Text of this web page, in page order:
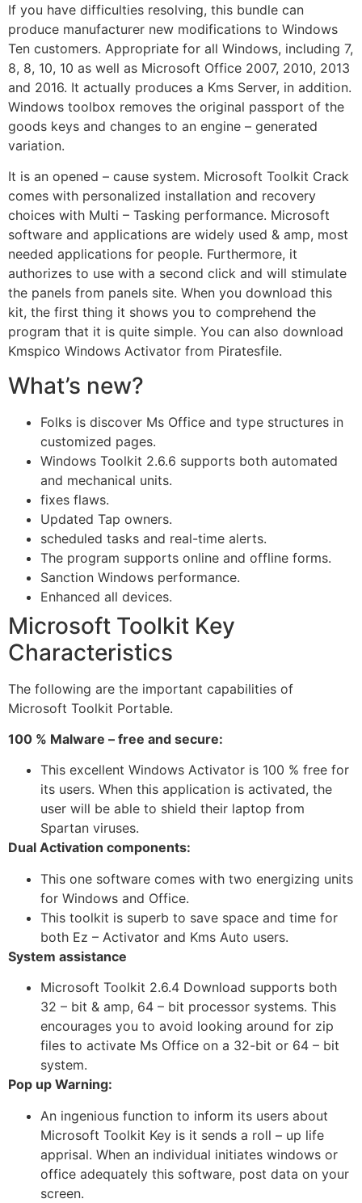
If you have difficulties resolving, this bundle can
produce manufacturer new modifications to Windows
Ten customers. Appropriate for all Windows, including 7,
8, 8, 10, 10 as well as Microsoft Office 2007, 2010, 2013
and 2016. It actually produces a Kms Server, in addition.
Windows toolbox removes the original passport of the
goods keys and changes to an engine – generated
variation.
It is an opened – cause system. Microsoft Toolkit Crack
comes with personalized installation and recovery
choices with Multi – Tasking performance. Microsoft
software and applications are widely used & amp, most
needed applications for people. Furthermore, it
authorizes to use with a second click and will stimulate
the panels from panels site. When you download this
kit, the first thing it shows you to comprehend the
program that it is quite simple. You can also download
Kmspico Windows Activator from Piratesfile.
What’s new?
Folks is discover Ms Office and type structures in
customized pages.
Windows Toolkit 2.6.6 supports both automated
and mechanical units.
fixes flaws.
Updated Tap owners.
scheduled tasks and real-time alerts.
The program supports online and offline forms.
Sanction Windows performance.
Enhanced all devices.
Microsoft Toolkit Key
Characteristics
The following are the important capabilities of
Microsoft Toolkit Portable.
100 % Malware – free and secure:
This excellent Windows Activator is 100 % free for
its users. When this application is activated, the
user will be able to shield their laptop from
Spartan viruses.
Dual Activation components:
This one software comes with two energizing units
for Windows and Office.
This toolkit is superb to save space and time for
both Ez – Activator and Kms Auto users.
System assistance
Microsoft Toolkit 2.6.4 Download supports both
32 – bit & amp, 64 – bit processor systems. This
encourages you to avoid looking around for zip
files to activate Ms Office on a 32-bit or 64 – bit
system.
Pop up Warning:
An ingenious function to inform its users about
Microsoft Toolkit Key is it sends a roll – up life
apprisal. When an individual initiates windows or
office adequately this software, post data on your
screen.